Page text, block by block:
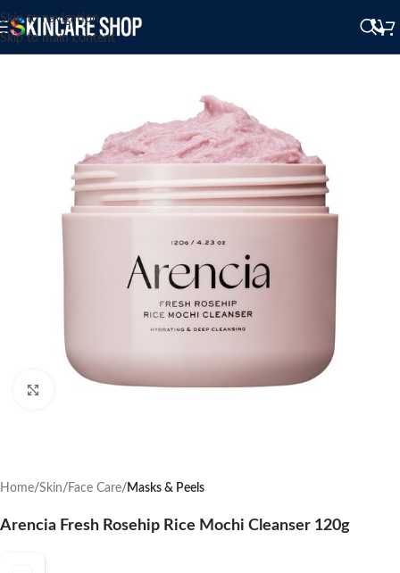
Skip to navigation
Skip to main content
Click to enlarge
Home Skin Face Care Masks & Peels
Arencia Fresh Rosehip Rice Mochi Cleanser 120g